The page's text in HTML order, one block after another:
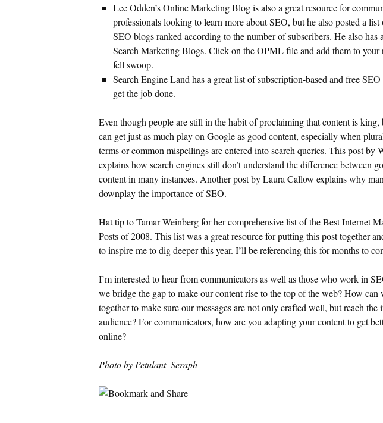
Lee Odden’s Online Marketing Blog is also a great resource for
professionals looking to learn more about SEO, but he also posted a list
SEO blogs ranked according to the number of subscribers. He also
Search Marketing Blogs. Click on the OPML file and add them to your
fell swoop.
Search Engine Land has a great list of subscription-based and free
get the job done.
Even though people are still in the habit of proclaiming that content is king,
can get just as much play on Google as good content, especially when
terms or common mispellings are entered into search queries. This post by
explains how search engines still don’t understand the difference between
content in many instances. Another post by Laura Callow explains why
downplay the importance of SEO.
Hat tip to Tamar Weinberg for her comprehensive list of the Best Internet
Posts of 2008. This list was a great resource for putting this post together
to inspire me to dig deeper this year. I’ll be referencing this for months to
I’m interested to hear from communicators as well as those who work in
we bridge the gap to make our content rise to the top of the web? How can
together to make sure our messages are not only crafted well, but reach the
audience? For communicators, how are you adapting your content to get
online?
Photo by Petulant_Seraph